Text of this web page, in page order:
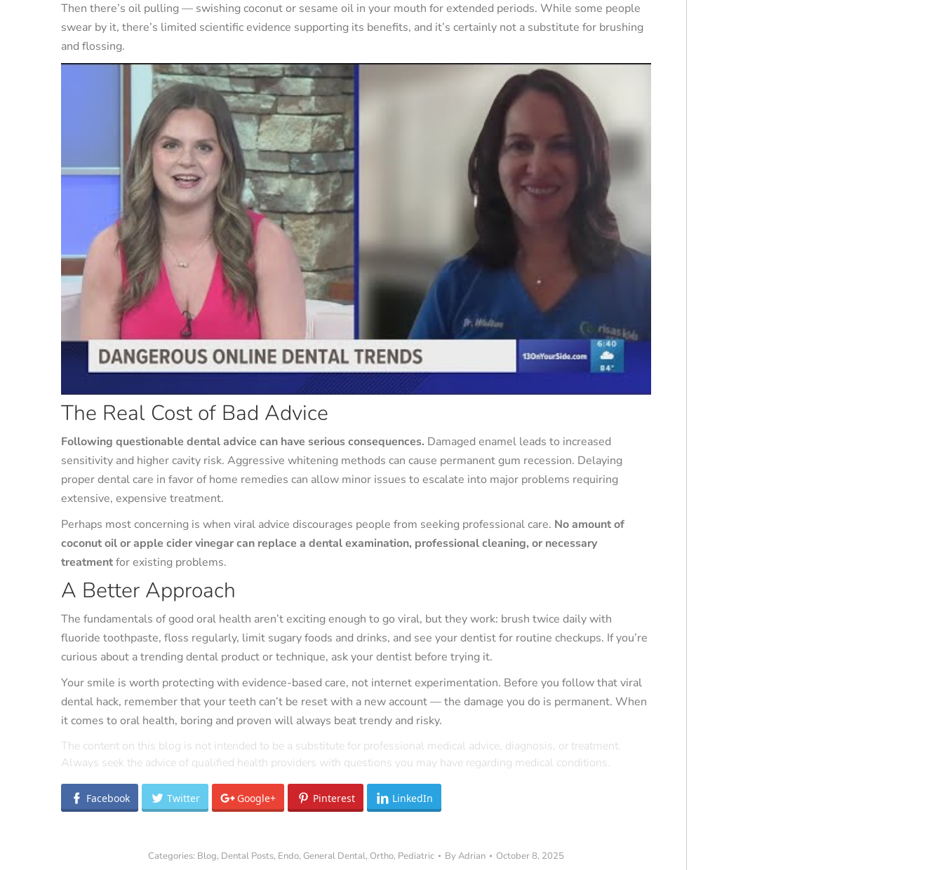
Then there’s oil pulling — swishing coconut or sesame oil in your mouth for extended periods. While some people
swear by it, there’s limited scientific evidence supporting its benefits, and it’s certainly not a substitute for brushing
and flossing.
The Real Cost of Bad Advice
Following questionable dental advice can have serious consequences. Damaged enamel leads to increased
sensitivity and higher cavity risk. Aggressive whitening methods can cause permanent gum recession. Delaying
proper dental care in favor of home remedies can allow minor issues to escalate into major problems requiring
extensive, expensive treatment.
Perhaps most concerning is when viral advice discourages people from seeking professional care. No amount of
coconut oil or apple cider vinegar can replace a dental examination, professional cleaning, or necessary
treatmentfor existing problems.
A Better Approach
The fundamentals of good oral health aren’t exciting enough to go viral, but they work: brush twice daily with
fluoride toothpaste, floss regularly, limit sugary foods and drinks, and see your dentist for routine checkups. If you’re
curious about a trending dental product or technique, ask your dentist before trying it.
Your smile is worth protecting with evidence-based care, not internet experimentation. Before you follow that viral
dental hack, remember that your teeth can’t be reset with a new account — the damage you do is permanent. When
it comes to oral health, boring and proven will always beat trendy and risky.
The content on this blog is not intended to be a substitute for professional medical advice, diagnosis, or treatment.
Always seek the advice of qualified health providers with questions you may have regarding medical conditions.
Facebook Twitter Google+ Pinterest LinkedIn
Categories: Blog, Dental Posts, Endo, General Dental, Ortho, Pediatric By Adrian October 8, 2025